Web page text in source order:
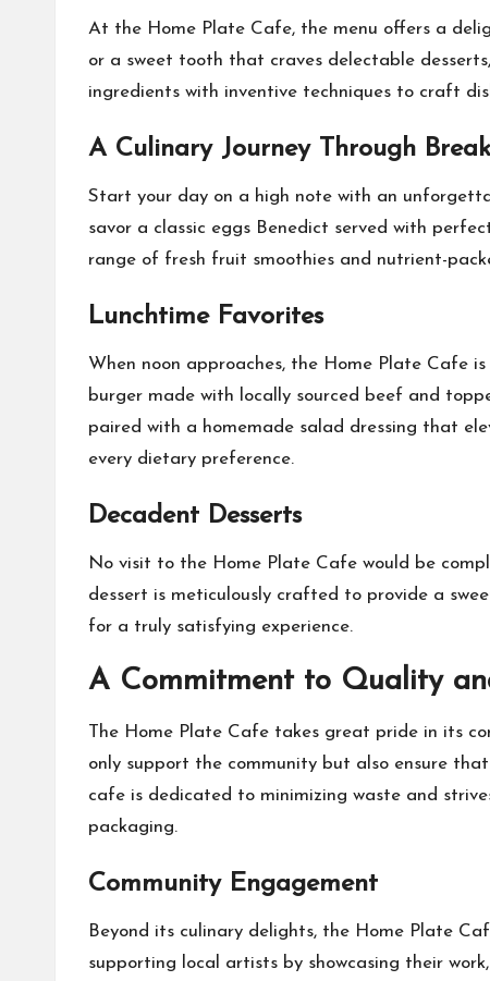
At the Home Plate Cafe, the menu offers a
or a sweet tooth that craves delectable
ingredients with inventive techniques to craft
A Culinary Journey Through
Start your day on a high note with an
savor a classic eggs Benedict served with
range of fresh fruit smoothies and nutrient-
Lunchtime Favorites
When noon approaches, the Home Plate Cafe
burger made with locally sourced beef and
paired with a homemade salad dressing that
every dietary preference.
Decadent Desserts
No visit to the Home Plate Cafe would be
dessert is meticulously crafted to provide a
for a truly satisfying experience.
A Commitment to Quality
The Home Plate Cafe takes great pride in its
only support the community but also ensure
cafe is dedicated to minimizing waste and
packaging.
Community Engagement
Beyond its culinary delights, the Home Plate
supporting local artists by showcasing their